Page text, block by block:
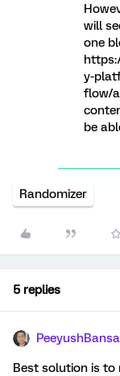
will
one
y-
flow/
be
Randomizer
5 replies
Best solution is to